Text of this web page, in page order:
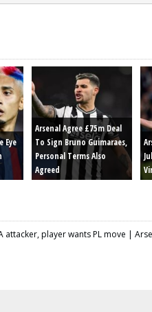
Eye
Arsenal Agree £75m Deal
To Sign Bruno Guimaraes,
Personal Terms Also
Agreed
attacker, player wants PL move |